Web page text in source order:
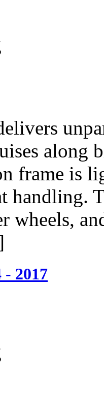
along
frame is
handling.
wheels,
- 2017